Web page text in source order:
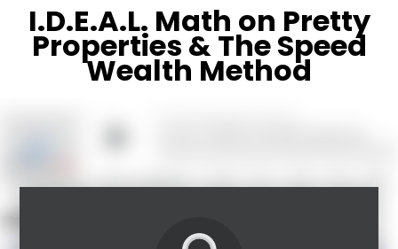
I.D.E.A.L. Math on Pretty
Properties & The Speed
Wealth Method